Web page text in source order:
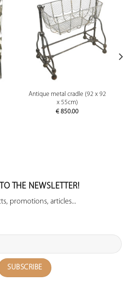
Antique metal cradle (92 x 92
x 55cm)
€ 850.00
THE NEWSLETTER!
promotions, articles...